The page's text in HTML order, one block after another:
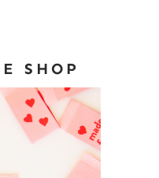
SHOP